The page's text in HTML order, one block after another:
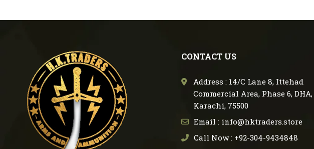
CONTACT US
Address : 14/C Lane 8, Ittehad
Commercial Area, Phase 6, DHA,
Karachi, 75500
Email : info@hktraders.store
Call Now : +92-304-9434848